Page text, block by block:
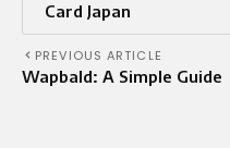
Card Japan
PREVIOUS ARTICLE
Wapbald: A Simple Guide